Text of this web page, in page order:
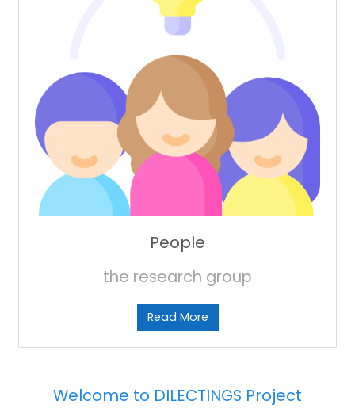
People
the research group
Read More
Welcome to DILECTINGS Project